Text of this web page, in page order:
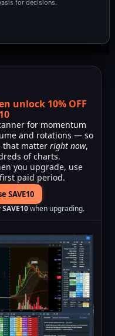
for decisions.
unlock 10% OFF
for momentum
and rotations — so
that matter right now,
of charts.
you upgrade, use
paid period.
SAVE10
SAVE10when upgrading.